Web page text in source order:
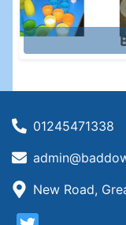
01245471338
New Road,